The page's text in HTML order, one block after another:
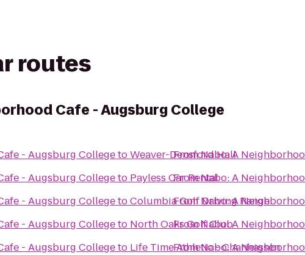
routes
Cafe - Augsburg College
- Augsburg CollegetoWeaver-Densford Hall
- Augsburg Collegeto Payless Car Rental
- Augsburg CollegetoColumbia Golf Driving Range
- Augsburg Collegeto North Oaks Golf Club
- Augsburg Collegeto Life Time Athletic - Chanhassen
FromNabo: A
FromNabo: A
FromNabo: A
FromNabo: A
FromNabo: A